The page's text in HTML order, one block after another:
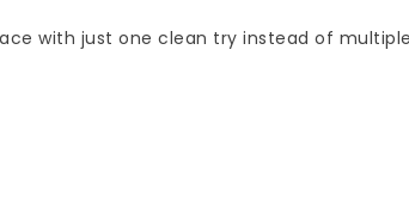
with just one clean try instead of